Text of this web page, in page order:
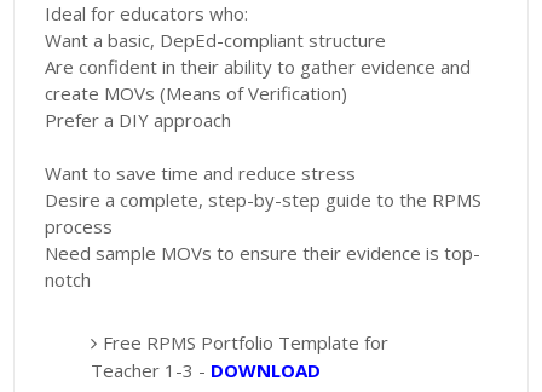
Ideal for educators who:
Want a basic, DepEd-compliant structure
Are confident in their ability to gather evidence and
create MOVs (Means of Verification)
Prefer a DIY approach
Want to save time and reduce stress
Desire a complete, step-by-step guide to the RPMS
process
Need sample MOVs to ensure their evidence is top-
notch
Free RPMS Portfolio Template for
Teacher 1-3 - DOWNLOAD